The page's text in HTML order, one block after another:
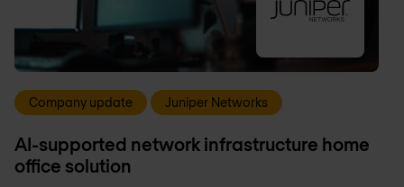
Company update Juniper Networks
AI-supported network infrastructure home
office solution